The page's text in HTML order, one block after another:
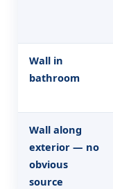
Wall in
bathroom
Wall along
exterior — no
obvious
source